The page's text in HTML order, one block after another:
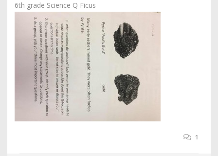
6th grade Science Q Ficus
1